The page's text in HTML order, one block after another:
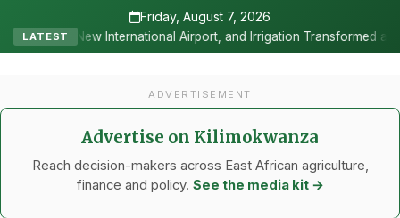
Friday, August 7, 2026
LATEST
Airport, and Irrigation Transformed a Labour-Exporting Zone
ADVERTISEMENT
Advertise on Kilimokwanza
Reach decision-makers across East African agriculture,
finance and policy. See the media kit →